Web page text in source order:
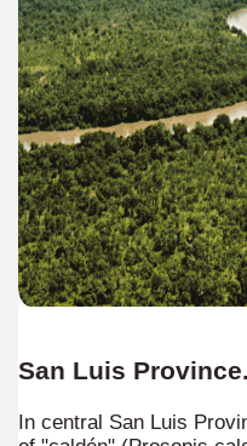
San Luis Province.
In central San Luis
in the missionary
with nature,